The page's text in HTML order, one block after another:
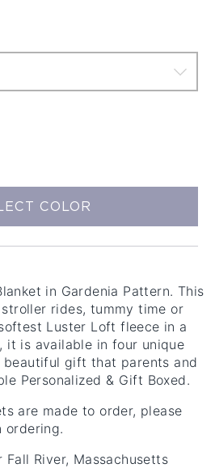
COLOR
in Gardenia Pattern. This
rides, tummy time or
Luster Loft fleece in a
it is available in four unique
beautiful gift that parents and
Personalized & Gift Boxed.
are made to order, please
ordering.
River, Massachusetts